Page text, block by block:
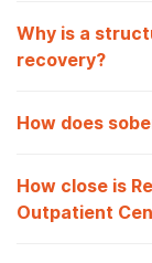
Why is a
recovery?
How does
How close is
Outpatient